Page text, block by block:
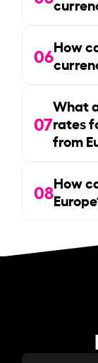
06How
07
What
rates
from
08How